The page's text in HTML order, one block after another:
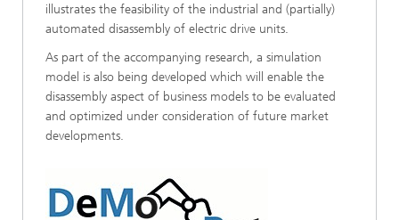
illustrates the feasibility of the industrial and (partially)
automated disassembly of electric drive units.
As part of the accompanying research, a simulation
model is also being developed which will enable the
disassembly aspect of business models to be evaluated
and optimized under consideration of future market
developments.